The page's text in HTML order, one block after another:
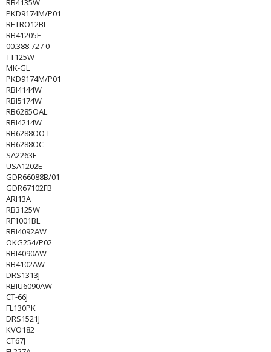
PKD9174M/P01
RETRO12BL
RB41205E
00.388.727 0
TT125W
MK-GL
PKD9174M/P01
RBI4144W
RBI5174W
RB6285OAL
RBI4214W
RB6288OO-L
RB6288OC
SA2263E
USA1202E
GDR66088B/01
GDR67102FB
ARI13A
RB3125W
RF1001BL
RBI4092AW
OKG254/P02
RBI4090AW
RB4102AW
DRS1313J
RBIU6090AW
CT-66J
FL130PK
DRS1521J
KVO182
CT67J